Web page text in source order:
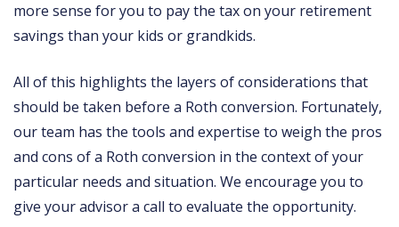
more sense for you to pay the tax on your retirement
savings than your kids or grandkids.
All of this highlights the layers of considerations that
should be taken before a Roth conversion. Fortunately,
our team has the tools and expertise to weigh the pros
and cons of a Roth conversion in the context of your
particular needs and situation. We encourage you to
give your advisor a call to evaluate the opportunity.